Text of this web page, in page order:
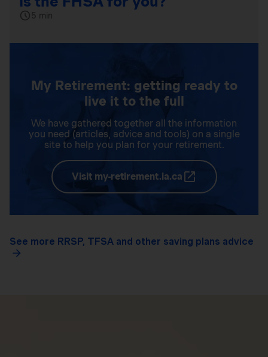
5 min
My Retirement: getting ready to
live it to the full
We have gathered together all the information
you need (articles, advice and tools) on a single
site to help you plan for your retirement.
Visit my-retirement.ia.ca
See more RRSP, TFSA and other saving plans advice